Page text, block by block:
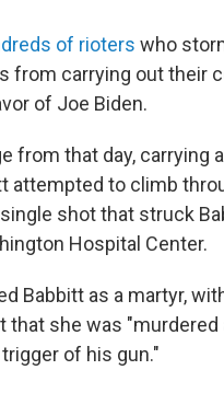
of rioters who
from carrying out their
of Joe Biden.
from that day, carrying
attempted to climb
shot that struck
Hospital Center.
Babbitt as a martyr,
that she was
of his gun."